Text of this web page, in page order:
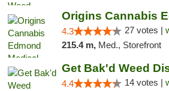
4.3 27 votes |
215.4 m, Med., Storefront
4.4 14 votes |